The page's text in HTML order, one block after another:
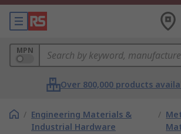
MPN
Over 800,000 products
/ Engineering Materials &
Industrial Hardware
/